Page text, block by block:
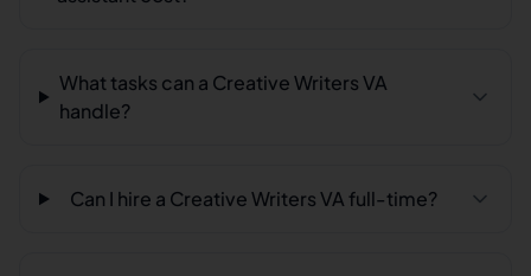
What tasks can a Creative Writers VA
handle?
Can I hire a Creative Writers VA full-time?